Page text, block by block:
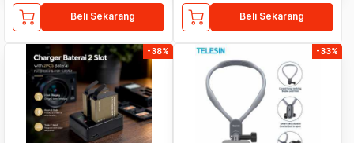
Beli Sekarang Beli Sekarang
-38% -33%